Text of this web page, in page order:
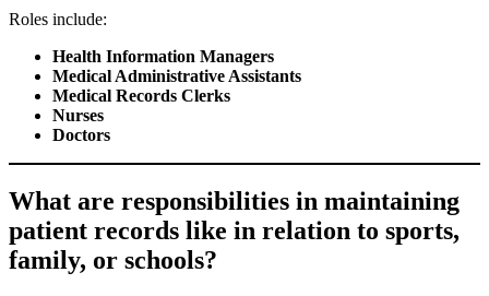
Roles include:
Health Information Managers
Medical Administrative Assistants
Medical Records Clerks
Nurses
Doctors
What are responsibilities in maintaining
patient records like in relation to sports,
family, or schools?